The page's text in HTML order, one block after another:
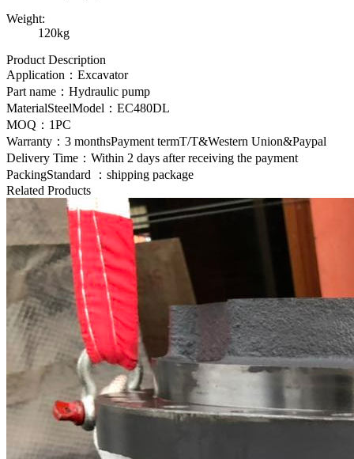
Weight:
120kg
Product Description
Application：Excavator
Part name： Hydraulic pump
MaterialSteelModel：EC480DL
MOQ：1PC
Warranty：3 monthsPayment termT/T&Western Union&Paypal
Delivery Time：Within 2 days after receiving the payment
PackingStandard ：shipping package
Related Products